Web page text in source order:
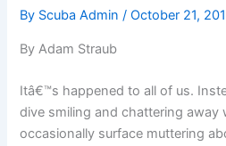
By Scuba Admin/October 21,
By Adam Straub
Itâ€™s happened to all of us.
dive smiling and chattering away
occasionally surface muttering